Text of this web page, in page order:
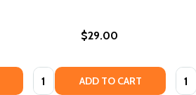
$29.00
Quantity: ADD TO CART